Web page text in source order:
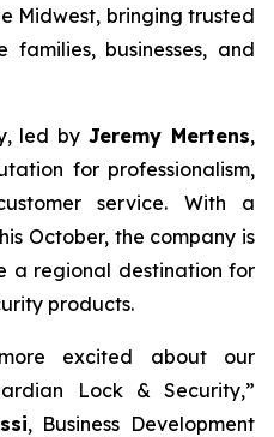
Midwest, bringing trusted
families, businesses, and
led byJeremy Mertens,
for professionalism,
service. With a
October, the company is
a regional destination for
products.
excited about our
Lock & Security,”
, Business Development